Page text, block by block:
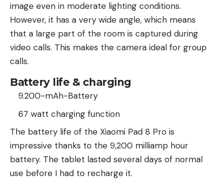
image even in moderate lighting conditions.
However, it has a very wide angle, which means
that a large part of the room is captured during
video calls. This makes the camera ideal for group
calls.
Battery life & charging
9.200-mAh-Battery
67 watt charging function
The battery life of the Xiaomi Pad 8 Pro is
impressive thanks to the 9,200 milliamp hour
battery. The tablet lasted several days of normal
use before I had to recharge it.